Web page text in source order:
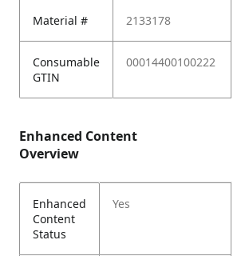
Material # 2133178
Consumable
GTIN
00014400100222
Enhanced Content
Overview
Enhanced
Content
Status
Yes